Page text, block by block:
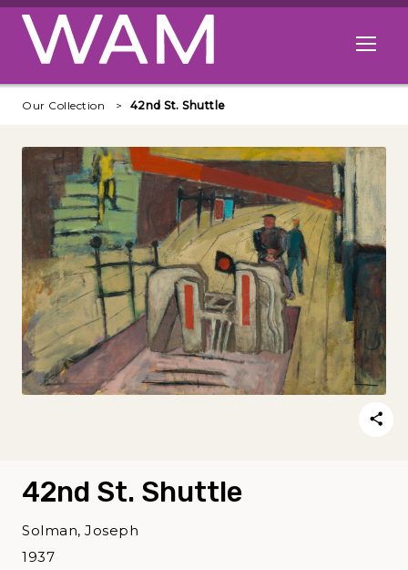
Skip to main content
Open
Our Collection 42nd St. Shuttle
42nd St. Shuttle
Solman, Joseph
1937